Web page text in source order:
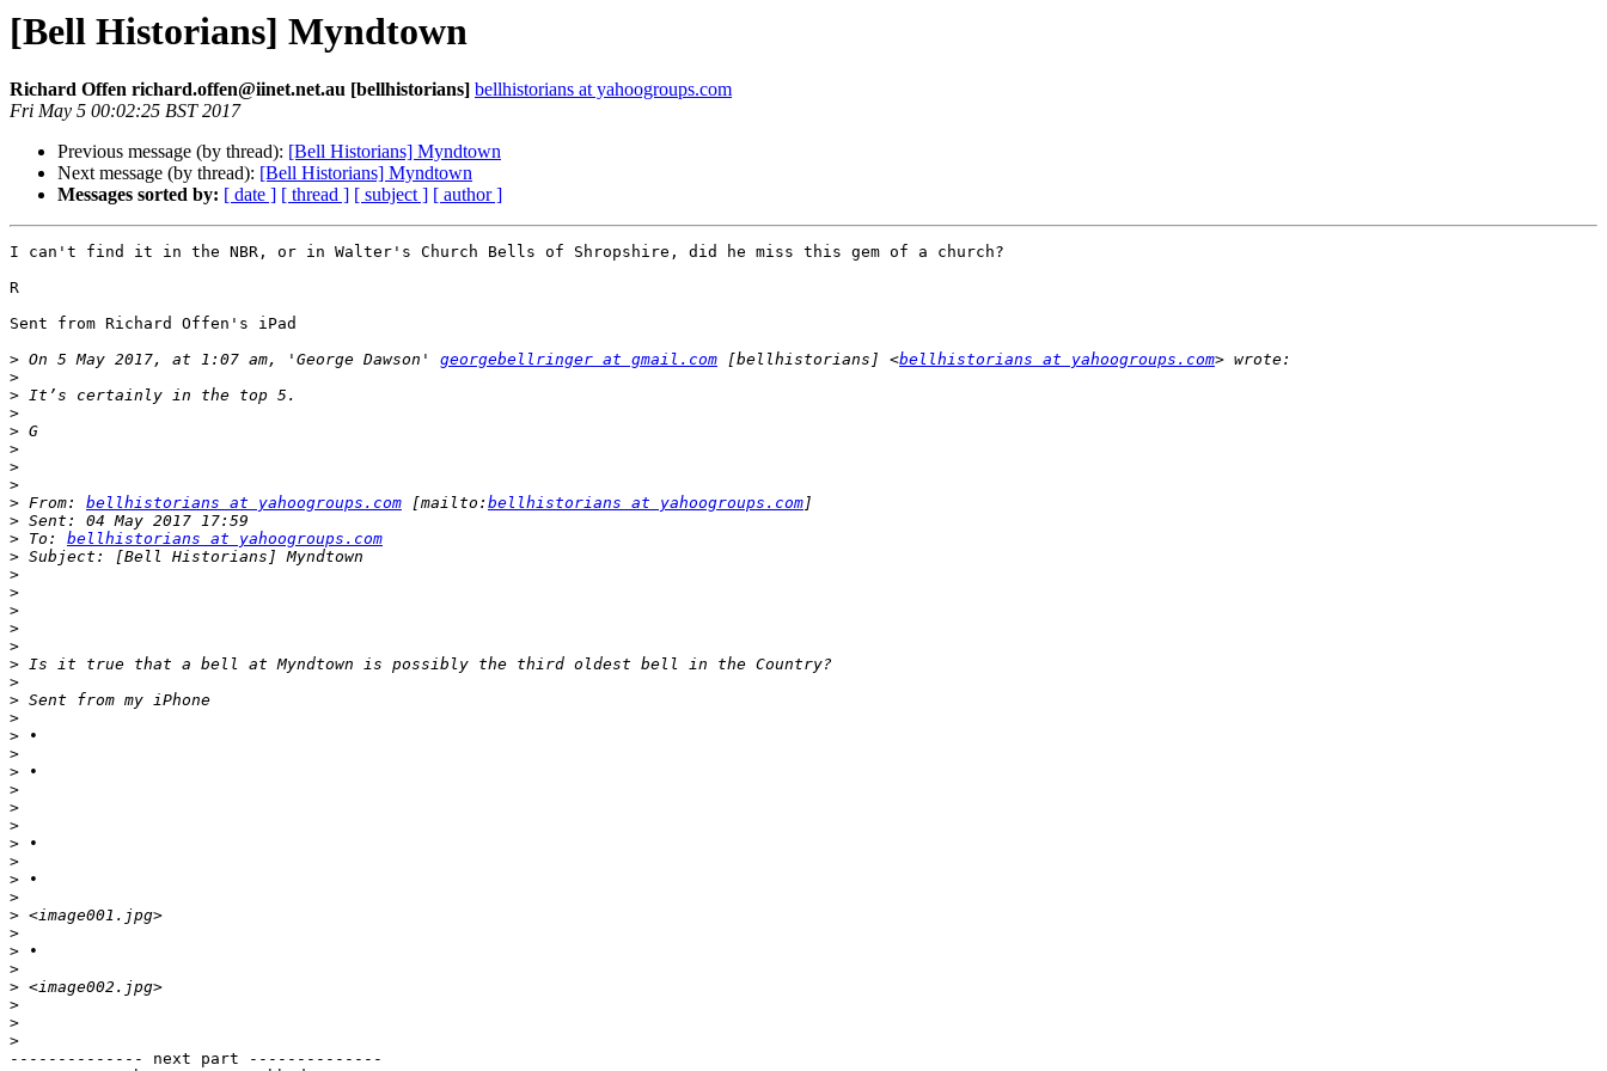
[Bell Historians] Myndtown
Richard Offen richard.offen@iinet.net.au [bellhistorians] bellhistorians at yahoogroups.com
Fri May 5 00:02:25 BST 2017
Previous message (by thread): [Bell Historians] Myndtown
Next message (by thread): [Bell Historians] Myndtown
Messages sorted by: [ date ] [ thread ] [ subject ] [ author ]
I can't find it in the NBR, or in Walter's Church Bells of Shropshire, did he miss this gem of a church?
R
Sent from Richard Offen's iPad
> On 5 May 2017, at 1:07 am, 'George Dawson' georgebellringer at gmail.com [bellhistorians] <bellhistorians at yahoogroups.com
>
>
>
>
>
>
>
> From: bellhistorians at yahoogroups.com [mailto: bellhistorians at yahoogroups.com
>
> To: bellhistorians at yahoogroups.com
>
>
>
>
>
>
>
>
>
>
>
>
>
>
>
>
>
>
>
>
>
>
>
>
>
>
>
>
-------------- next part --------------